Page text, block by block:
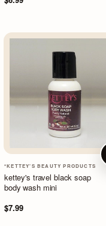
*KETTEY'S BEAUTY PRODUCTS
kettey's travel black soap
body wash mini
$7.99